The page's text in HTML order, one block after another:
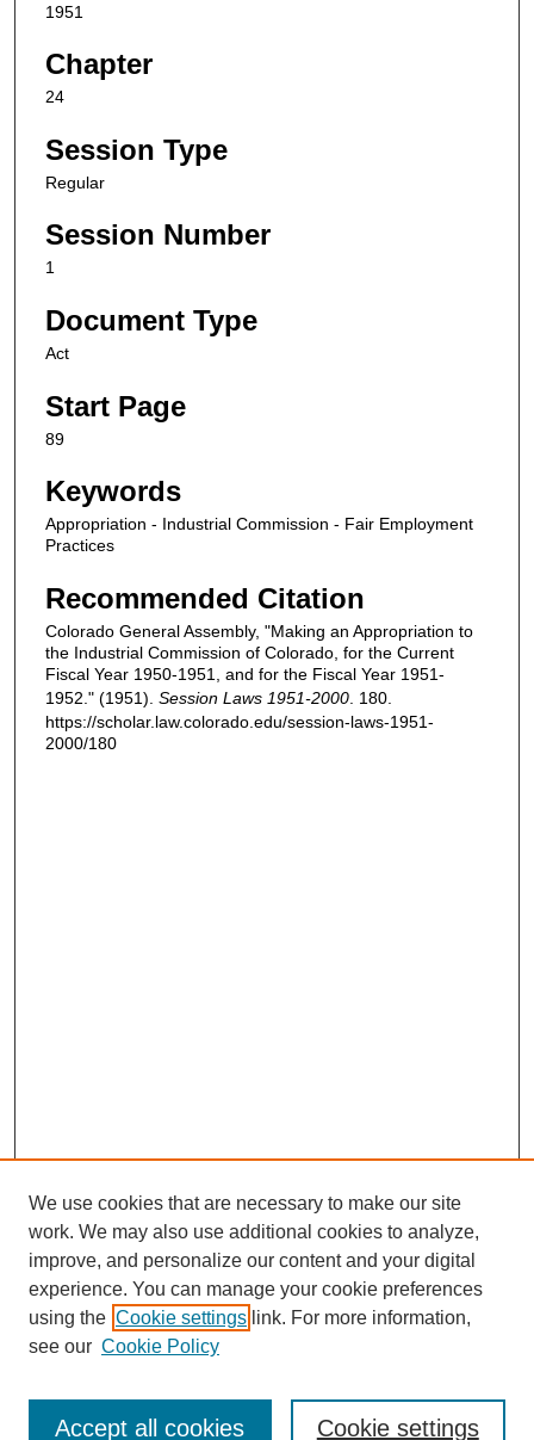
1951
Chapter
24
Session Type
Regular
Session Number
1
Document Type
Act
Start Page
89
Keywords
Appropriation - Industrial Commission - Fair Employment
Practices
Recommended Citation
Colorado General Assembly, "Making an Appropriation to
the Industrial Commission of Colorado, for the Current
Fiscal Year 1950-1951, and for the Fiscal Year 1951-
1952." (1951). Session Laws 1951-2000 . 180.
https://scholar.law.colorado.edu/session-laws-1951-
2000/180
Enter search terms:
We use cookies that are necessary to make our site
work. We may also use additional cookies to analyze,
improve, and personalize our content and your digital
experience. You can manage your cookie preferences
using the Cookie settings link. For more information,
see our Cookie Policy
Cookie settings
Accept all cookies